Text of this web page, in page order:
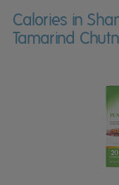
Calories in
Tamarind